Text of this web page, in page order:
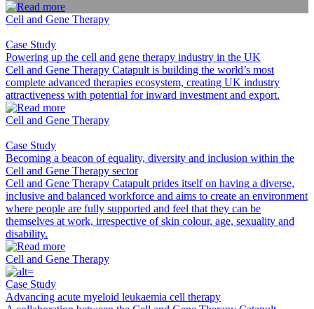
Cell and Gene Therapy
Case Study
Powering up the cell and gene therapy industry in the UK
Cell and Gene Therapy Catapult is building the world’s most
complete advanced therapies ecosystem, creating UK industry
attractiveness with potential for inward investment and export.
Cell and Gene Therapy
Case Study
Becoming a beacon of equality, diversity and inclusion within the
Cell and Gene Therapy sector
Cell and Gene Therapy Catapult prides itself on having a diverse,
inclusive and balanced workforce and aims to create an environment
where people are fully supported and feel that they can be
themselves at work, irrespective of skin colour, age, sexuality and
disability.
Cell and Gene Therapy
Case Study
Advancing acute myeloid leukaemia cell therapy